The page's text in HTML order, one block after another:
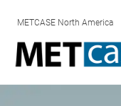
METCASE North America